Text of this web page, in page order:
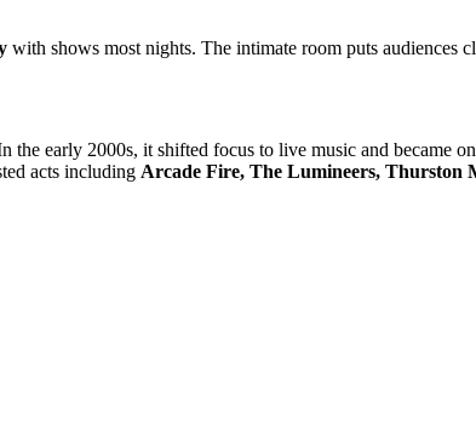
with shows most nights. The intimate room puts audiences
the early 2000s, it shifted focus to live music and became
acts including Arcade Fire, The Lumineers, Thurston